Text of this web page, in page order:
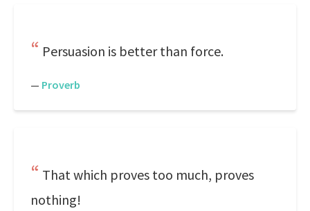
Persuasion is better than force.
— Proverb
That which proves too much, proves
nothing!